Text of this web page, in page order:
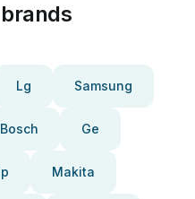
Lg Samsung
Bosch Ge
Makita